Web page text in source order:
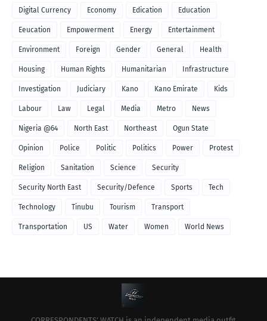
Digital Currency Economy Edication Education
Eeucation Empowerment Energy Entertainment
Environment Foreign Gender General Health
Housing Human Rights Humanitarian Infrastructure
Investigation Judiciary Kano Kano Emirate Kids
Labour Law Legal Media Metro News
Nigeria @64 North East Northeast Ogun State
Opinion Police Politic Politics Power Protest
Religion Sanitation Science Security
Security North East Security/Defence Sports Tech
Technology Tinubu Tourism Transport
Transportation US Water Women World News